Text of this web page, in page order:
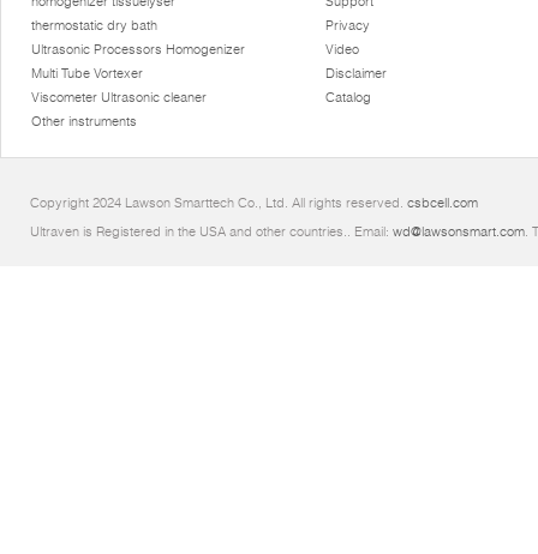
thermostatic dry bath
Ultrasonic Processors Homogenizer
Multi Tube Vortexer
Viscometer Ultrasonic cleaner
Other instruments
Privacy
Video
Disclaimer
Catalog
Copyright 2024 Lawson Smarttech Co., Ltd. All rights reserved. csbcell.com
Ultraven is Registered in the USA and other countries.. Email: wd@lawsonsmart.com.